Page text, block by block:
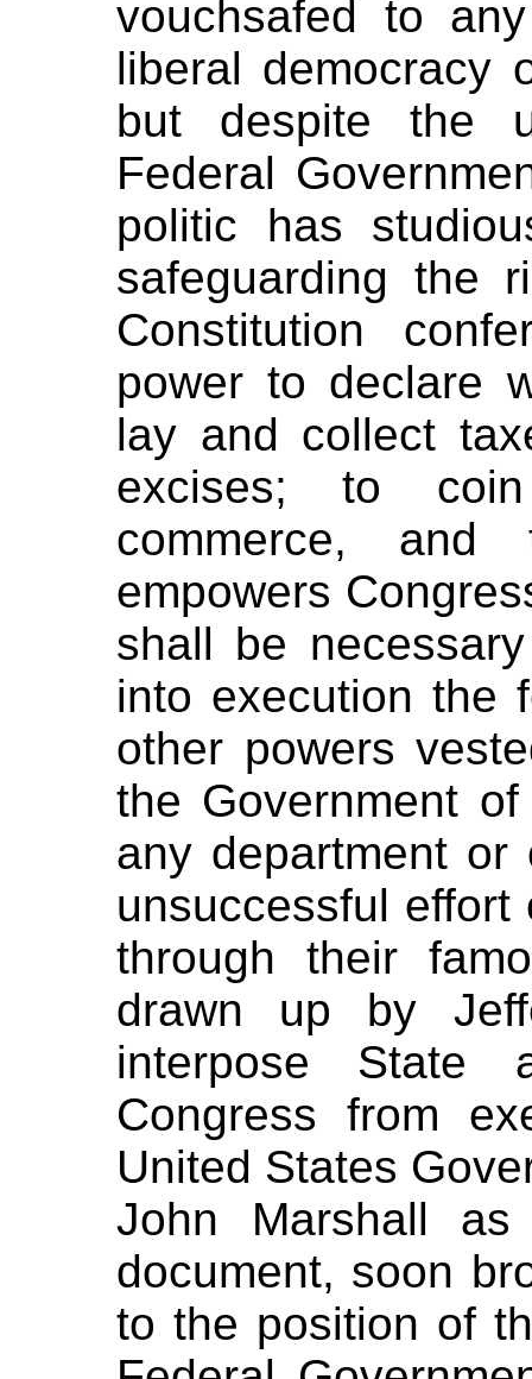
vouchsafed to
liberal democracy
but despite the
Federal
politic has
safeguarding the
Constitution
power to declare
lay and collect
excises; to
commerce,
empowers
shall be
into execution the
other powers
the Government
any department or
unsuccessful effort
through their
drawn up by
interpose State
Congress from
United States
John Marshall
document, soon
to the position of